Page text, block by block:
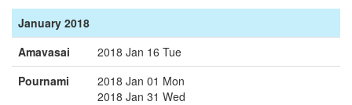
January 2018
Amavasai
2018 Jan 16 Tue
Pournami
2018 Jan 01 Mon
2018 Jan 31 Wed